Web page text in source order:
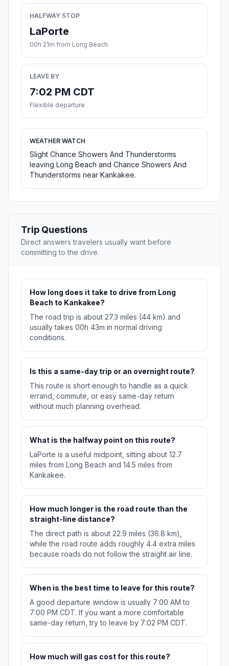
HALFWAY STOP
LaPorte
00h 21m from Long Beach
LEAVE BY
7:02 PM CDT
Flexible departure
WEATHER WATCH
Slight Chance Showers And Thunderstorms
leaving Long Beach and Chance Showers And
Thunderstorms near Kankakee.
Trip Questions
Direct answers travelers usually want before
committing to the drive.
How long does it take to drive from Long
Beach to Kankakee?
The road trip is about 27.3 miles (44 km) and
usually takes 00h 43m in normal driving
conditions.
Is this a same-day trip or an overnight route?
This route is short enough to handle as a quick
errand, commute, or easy same-day return
without much planning overhead.
What is the halfway point on this route?
LaPorte is a useful midpoint, sitting about 12.7
miles from Long Beach and 14.5 miles from
Kankakee.
How much longer is the road route than the
straight-line distance?
The direct path is about 22.9 miles (36.8 km),
while the road route adds roughly 4.4 extra miles
because roads do not follow the straight air line.
When is the best time to leave for this route?
A good departure window is usually 7:00 AM to
7:00 PM CDT. If you want a more comfortable
same-day return, try to leave by 7:02 PM CDT.
How much will gas cost for this route?